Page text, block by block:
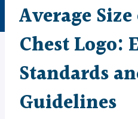
Average
Chest Logo:
Standards
Guidelines